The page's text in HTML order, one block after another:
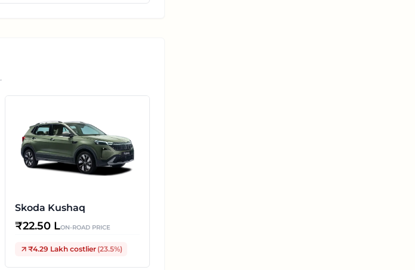
.
Skoda Kushaq
₹22.50 LON-ROAD PRICE
₹4.29 Lakh costlier (23.5%)